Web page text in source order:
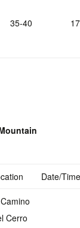
35-40
Date/Time
Cerro